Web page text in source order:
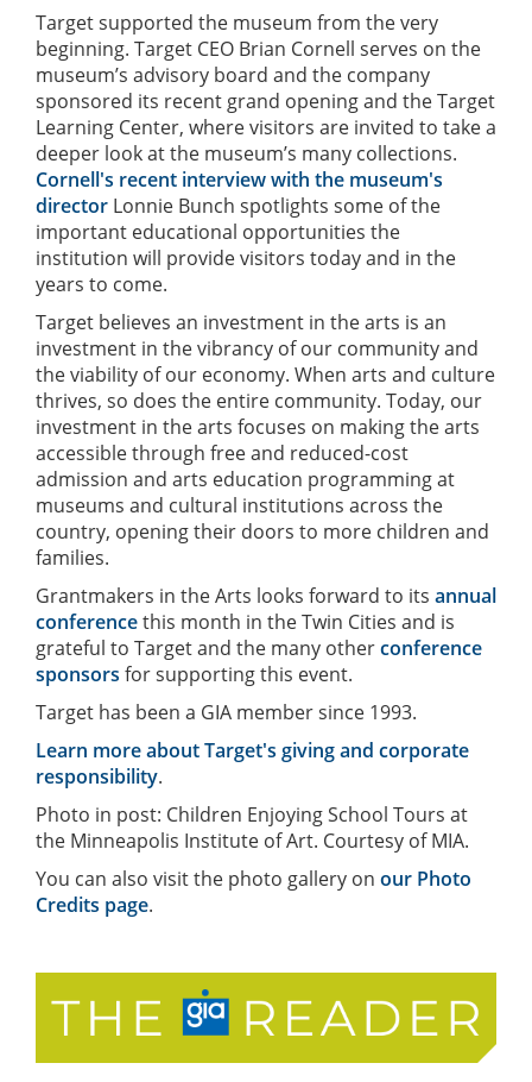
Target supported the museum from the very
beginning. Target CEO Brian Cornell serves on the
museum’s advisory board and the company
sponsored its recent grand opening and the Target
Learning Center, where visitors are invited to take a
deeper look at the museum’s many collections.
Cornell's recent interview with the museum's
director Lonnie Bunch spotlights some of the
important educational opportunities the
institution will provide visitors today and in the
years to come.
Target believes an investment in the arts is an
investment in the vibrancy of our community and
the viability of our economy. When arts and culture
thrives, so does the entire community. Today, our
investment in the arts focuses on making the arts
accessible through free and reduced-cost
admission and arts education programming at
museums and cultural institutions across the
country, opening their doors to more children and
families.
Grantmakers in the Arts looks forward to its annual
conferencethis month in the Twin Cities and is
grateful to Target and the many otherconference
sponsors for supporting this event.
Target has been a GIA member since 1993.
Learn more about Target's giving and corporate
responsibility.
Photo in post: Children Enjoying School Tours at
the Minneapolis Institute of Art. Courtesy of MIA.
You can also visit the photo gallery on our Photo
Credits page.